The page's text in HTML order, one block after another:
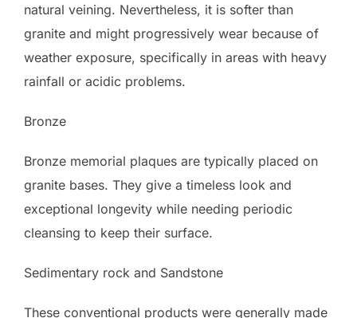
natural veining. Nevertheless, it is softer than
granite and might progressively wear because of
weather exposure, specifically in areas with heavy
rainfall or acidic problems.
Bronze
Bronze memorial plaques are typically placed on
granite bases. They give a timeless look and
exceptional longevity while needing periodic
cleansing to keep their surface.
Sedimentary rock and Sandstone
These conventional products were generally made